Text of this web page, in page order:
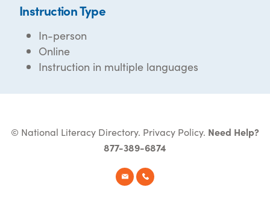
Instruction Type
In-person
Online
Instruction in multiple languages
© National Literacy Directory. Privacy Policy. Need Help?
877-389-6874